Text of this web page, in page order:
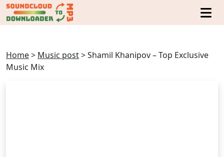
Home> Music post>Shamil Khanipov – Top Exclusive
Music Mix